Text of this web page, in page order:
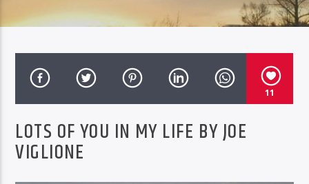
EROSION FACTORY RADIO SHOW-1 1.32 06*15*16
HOST JIMMIE JONES -EVERY WEDS 3PM PST &
BTD RADIO RECENT TRACKS
EROSION FACTORY RADIO SHOW
11
LOTS OF YOU IN MY LIFE BY JOE
VIGLIONE